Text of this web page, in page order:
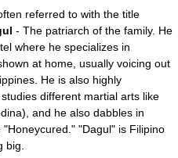
referred to with the title
- The patriarch of the family. He
where he specializes in
at home, usually voicing out
He is also highly
different martial arts like
and he also dabbles in
"Dagul" is Filipino
big.